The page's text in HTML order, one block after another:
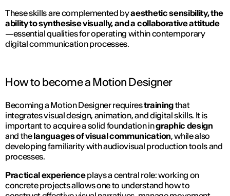
These skills are complemented byaesthetic sensibility, the
ability to synthesise visually, and a collaborative attitude
—essential qualities for operating within contemporary
digital communication processes.
How to become a Motion Designer
Becoming a Motion Designer requirestrainingthat
integrates visual design, animation, and digital skills. It is
important to acquire a solid foundation ingraphic design
and thelanguages of visual communication, while also
developing familiarity with audiovisual production tools and
processes.
Practical experienceplays a central role: working on
concrete projects allows one to understand how to